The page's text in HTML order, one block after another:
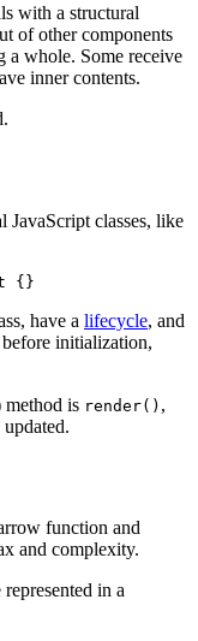
with a structural
of other components
a whole. Some receive
inner contents.
JavaScript classes, like
{}
have a lifecycle, and
initialization,
method is render() ,
function and
and complexity.
in a